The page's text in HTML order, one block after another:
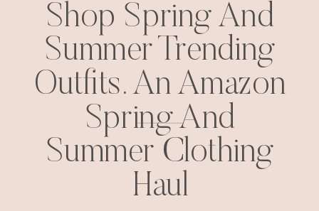
Shop Spring And
Summer Trending
Outfits. An Amazon
Spring And
Summer Clothing
Haul